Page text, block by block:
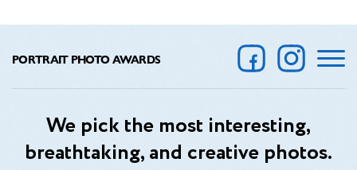
PORTRAIT PHOTO AWARDS
We pick the most interesting,
breathtaking, and creative photos.